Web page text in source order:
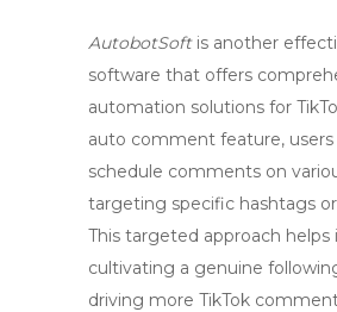
AutobotSoftis another
software that offers
automation solutions for
auto comment feature, users
schedule comments on
targeting specific hashtags
This targeted approach helps
cultivating a genuine
driving more TikTok